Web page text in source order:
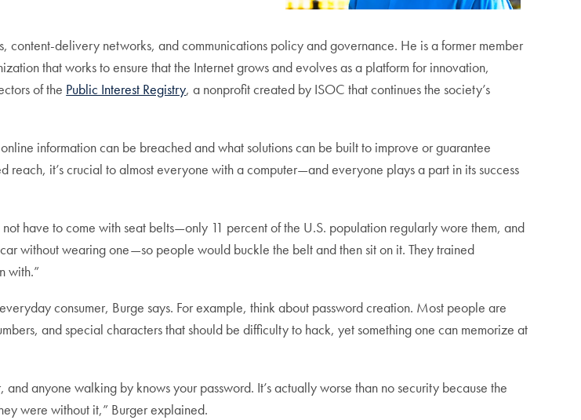
content-delivery networks, and communications policy and governance. He is a former member
that works to ensure that the Internet grows and evolves as a platform for innovation,
of the Public Interest Registry, a nonprofit created by ISOC that continues the society’s
information can be breached and what solutions can be built to improve or guarantee
it’s crucial to almost everyone with a computer—and everyone plays a part in its success
have to come with seat belts—only 11 percent of the U.S. population regularly wore them, and
without wearing one—so people would buckle the belt and then sit on it. They trained
with.”
consumer, Burge says. For example, think about password creation. Most people are
and special characters that should be difficulty to hack, yet something one can memorize at
anyone walking by knows your password. It’s actually worse than no security because the
were without it,” Burger explained.